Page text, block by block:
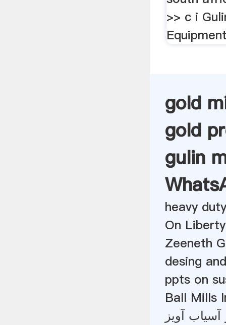
>> c i
gold
gold
gulin
heavy
On
Zeeneth
desing
ppts on
Ball Mills
آویز